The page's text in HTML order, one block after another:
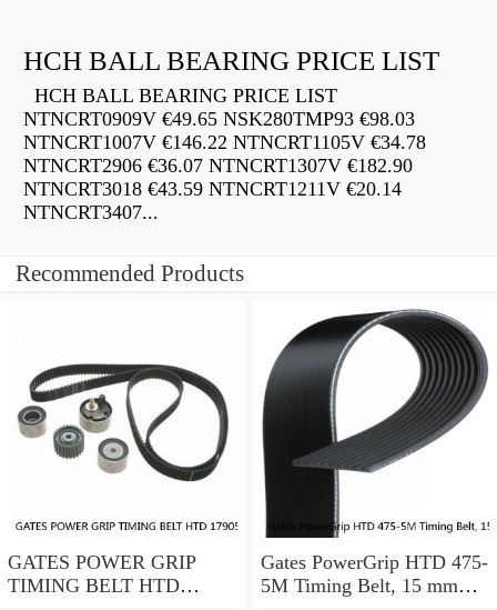
HCH BALL BEARING PRICE LIST
HCH BALL BEARING PRICE LIST
NTNCRT0909V €49.65 NSK280TMP93 €98.03
NTNCRT1007V €146.22 NTNCRT1105V €34.78
NTNCRT2906 €36.07 NTNCRT1307V €182.90
NTNCRT3018 €43.59 NTNCRT1211V €20.14
NTNCRT3407...
Recommended Products
GATES POWER GRIP
TIMING BELT HTD
Gates PowerGrip HTD 475-
5M Timing Belt, 15 mm